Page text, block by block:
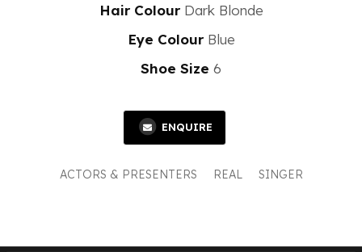
Hair Colour Dark Blonde
Eye Colour Blue
Shoe Size 6
ENQUIRE
ACTORS & PRESENTERS REAL SINGER